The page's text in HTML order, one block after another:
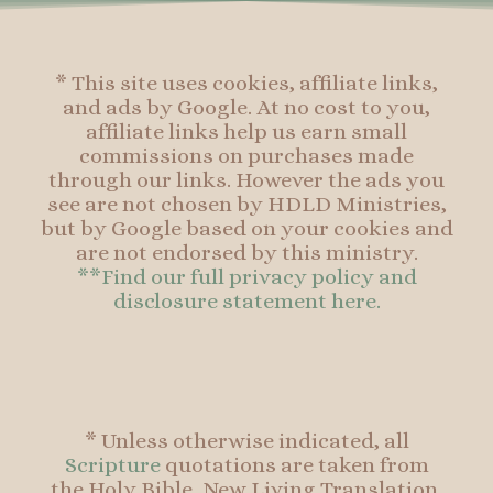
* This site uses cookies, affiliate links,
and ads by Google. At no cost to you,
affiliate links help us earn small
commissions on purchases made
through our links. However the ads you
see are not chosen by HDLD Ministries,
but by Google based on your cookies and
are not endorsed by this ministry.
**Find our full privacy policy and
disclosure statement here.
* Unless otherwise indicated, all
Scripturequotations are taken from